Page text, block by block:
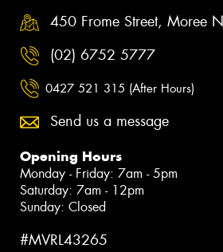
450 Frome Street, Moree
(02) 6752 5777
0427 521 315 (After Hours)
Send us a message
Opening Hours
Monday - Friday: 7am - 5pm
Saturday: 7am - 12pm
Sunday: Closed
#MVRL43265